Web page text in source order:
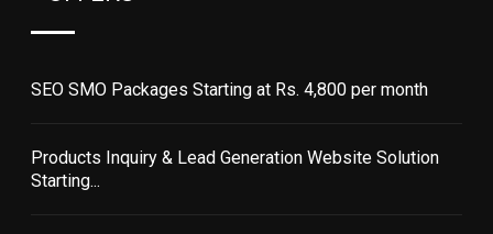
SEO SMO Packages Starting at Rs. 4,800 per month
Products Inquiry & Lead Generation Website Solution
Starting...